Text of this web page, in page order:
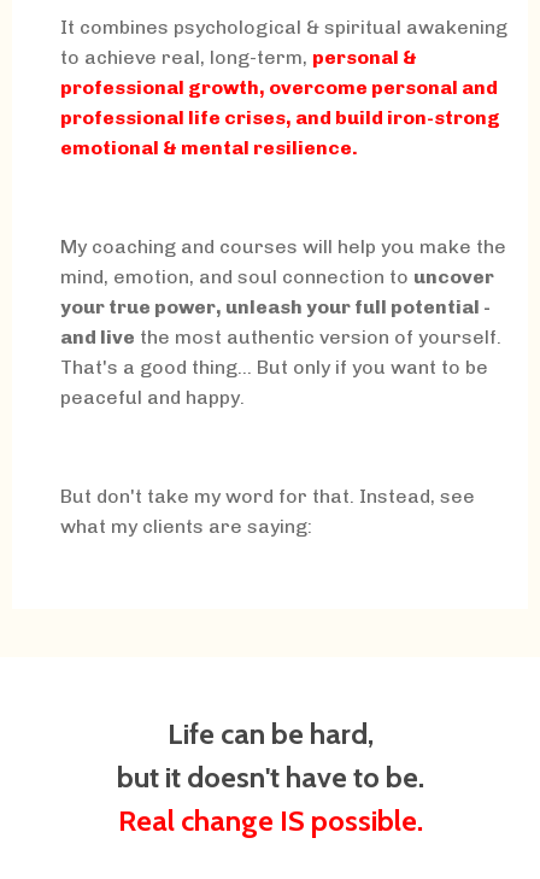
It combines psychological & spiritual awakening
to achieve real, long-term, personal &
professional growth, overcome personal and
professional life crises, and build iron-strong
emotional & mental resilience.
My coaching and courses will help you make the
mind, emotion, and soul connection to uncover
your true power, unleash your full potential -
and live the most authentic version of yourself.
That's a good thing... But only if you want to be
peaceful and happy.
But don't take my word for that. Instead, see
what my clients are saying:
Life can be hard,
but it doesn't have to be.
Real change IS possible.